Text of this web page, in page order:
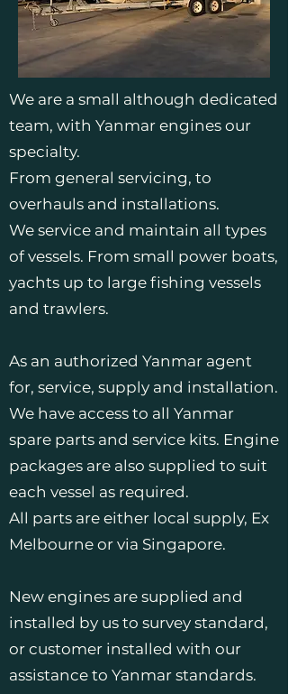
We are a small although dedicated
team, with Yanmar engines our
specialty.
From general servicing, to
overhauls and installations.
We service and maintain all types
of vessels. From small power boats,
yachts up to large fishing vessels
and trawlers.
As an authorized Yanmar agent
for, service, supply and installation.
We have access to all Yanmar
spare parts and service kits. Engine
packages are also supplied to suit
each vessel as required.
All parts are either local supply, Ex
Melbourne or via Singapore.
New engines are supplied and
installed by us to survey standard,
or customer installed with our
assistance to Yanmar standards.